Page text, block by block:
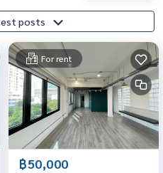
: Latest posts
For rent
฿50,000